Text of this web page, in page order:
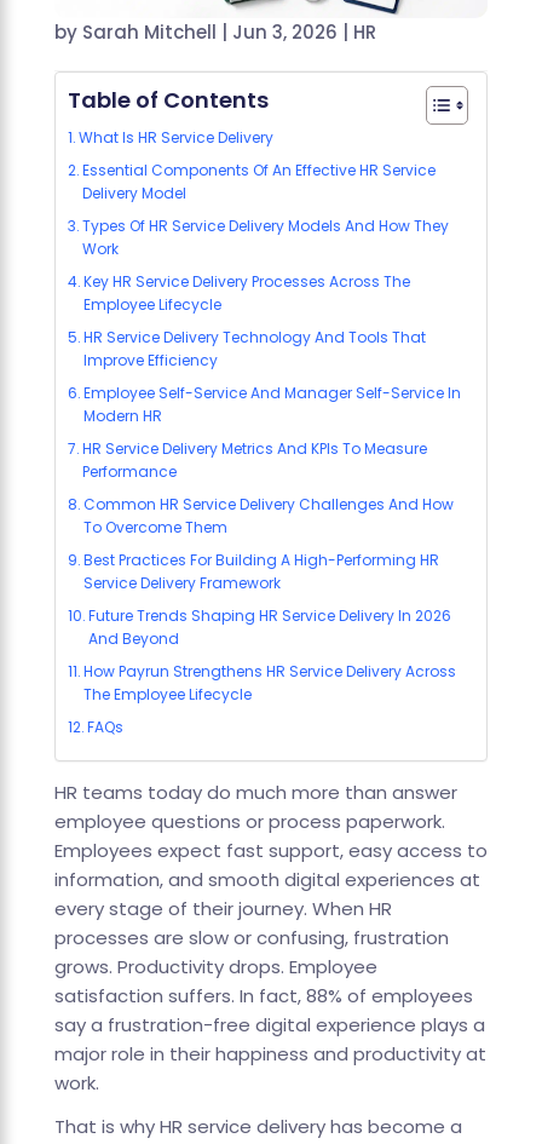
by Sarah Mitchell Jun 3, 2026 HR
Table of Contents
What Is HR Service Delivery
Essential Components Of An Effective HR Service
Delivery Model
Types Of HR Service Delivery Models And How They
Work
Key HR Service Delivery Processes Across The
Employee Lifecycle
HR Service Delivery Technology And Tools That
Improve Efficiency
Employee Self-Service And Manager Self-Service In
Modern HR
HR Service Delivery Metrics And KPIs To Measure
Performance
Common HR Service Delivery Challenges And How
To Overcome Them
Best Practices For Building A High-Performing HR
Service Delivery Framework
Future Trends Shaping HR Service Delivery In 2026
And Beyond
How Payrun Strengthens HR Service Delivery Across
The Employee Lifecycle
FAQs
HR teams today do much more than answer
employee questions or process paperwork.
Employees expect fast support, easy access to
information, and smooth digital experiences at
every stage of their journey. When HR
processes are slow or confusing, frustration
grows. Productivity drops. Employee
satisfaction suffers. In fact, 88% of employees
say a frustration-free digital experience plays a
major role in their happiness and productivity at
work.
That is why HR service delivery has become a